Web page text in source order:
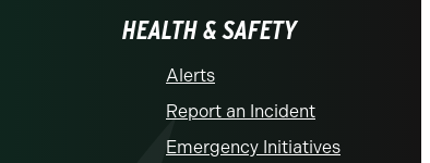
HEALTH & SAFETY
Alerts
Report an Incident
Emergency Initiatives